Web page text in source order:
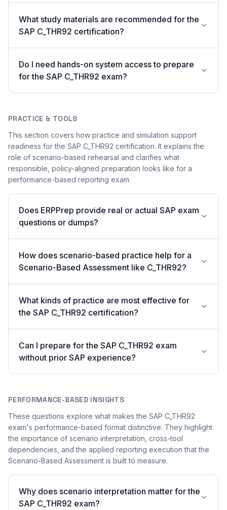
What study materials are recommended for the
SAP C_THR92 certification?
Do I need hands-on system access to prepare
for the SAP C_THR92 exam?
PRACTICE & TOOLS
This section covers how practice and simulation support
readiness for the SAP C_THR92 certification. It explains the
role of scenario-based rehearsal and clarifies what
responsible, policy-aligned preparation looks like for a
performance-based reporting exam.
Does ERPPrep provide real or actual SAP exam
questions or dumps?
How does scenario-based practice help for a
Scenario-Based Assessment like C_THR92?
What kinds of practice are most effective for
the SAP C_THR92 certification?
Can I prepare for the SAP C_THR92 exam
without prior SAP experience?
PERFORMANCE-BASED INSIGHTS
These questions explore what makes the SAP C_THR92
exam's performance-based format distinctive. They highlight
the importance of scenario interpretation, cross-tool
dependencies, and the applied reporting execution that the
Scenario-Based Assessment is built to measure.
Why does scenario interpretation matter for the
SAP C_THR92 exam?